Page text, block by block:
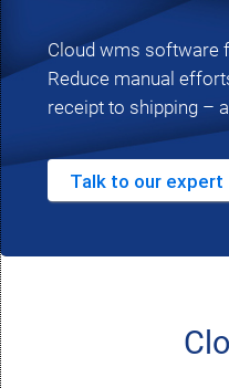
Cloud wms software
Reduce manual
receipt to shipping –
Talk to our expert